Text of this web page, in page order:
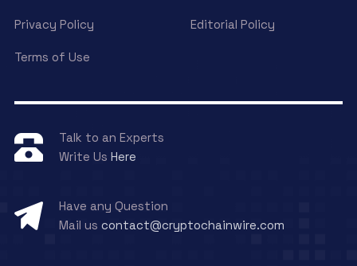
Privacy Policy Editorial Policy
Terms of Use
Talk to an Experts
Write Us Here
Have any Question
Mail us contact@cryptochainwire.com